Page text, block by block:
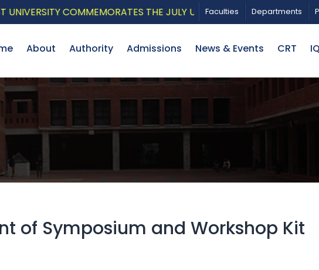
COMMEMORATES THE JULY UPRISING WITH A PATRIOTIC
Faculties Departments
About Authority Admissions News & Events CRT
of Symposium and Workshop Kit